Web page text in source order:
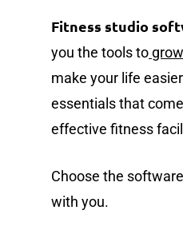
Fitness studio
you the tools to
make your life
essentials that
effective fitness
Choose the
with you.